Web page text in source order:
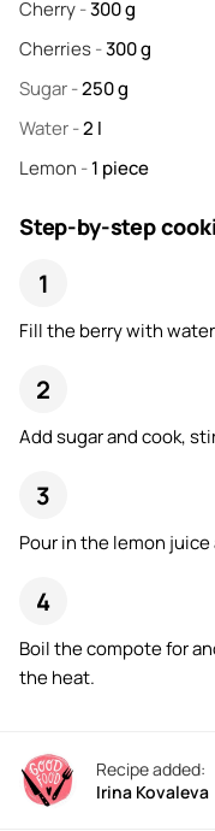
Cherry-300g
Cherries-300g
Sugar-250g
Water-2 l
Lemon -1 piece
Step-by-step
Fill the berry with
Add sugar and cook,
Pour in the lemon
Boil the compote for
the heat.
Recipe added:
Irina Kovaleva